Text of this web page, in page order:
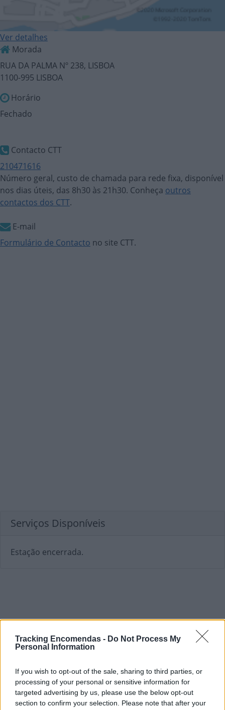
Tracking Encomendas - Do Not Process My
Personal Information
If you wish to opt-out of the sale, sharing to third parties, or
processing of your personal or sensitive information for
targeted advertising by us, please use the below opt-out
section to confirm your selection. Please note that after your
Ver detalhes
Morada
RUA DA PALMA Nº 238, LISBOA
1100-995 LISBOA
Horário
Fechado
Contacto CTT
210471616
Número geral, custo de chamada para rede fixa, disponível
nos dias úteis, das 8h30 às 21h30. Conheça outros
contactos dos CTT.
E-mail
Formulário de Contacto no site CTT.
Serviços Disponíveis
Estação encerrada.